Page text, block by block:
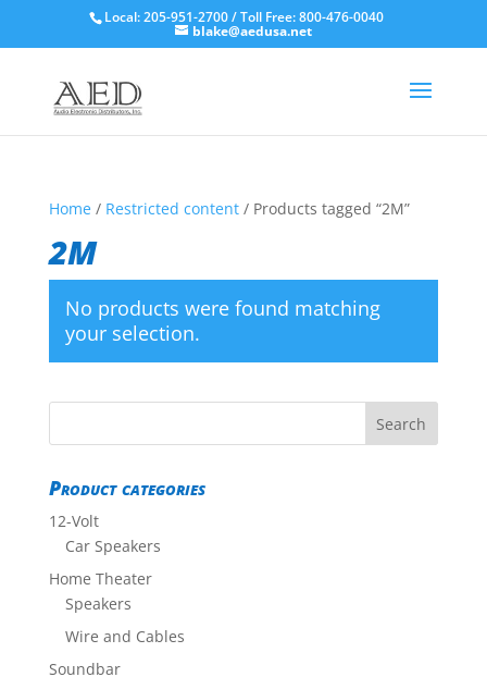
Local: 205-951-2700 / Toll Free: 800-476-0040
blake@aedusa.net
Home/ Restricted content/ Products tagged “2M”
2M
No products were found matching
your selection.
Product categories
12-Volt
Car Speakers
Home Theater
Speakers
Wire and Cables
Soundbar